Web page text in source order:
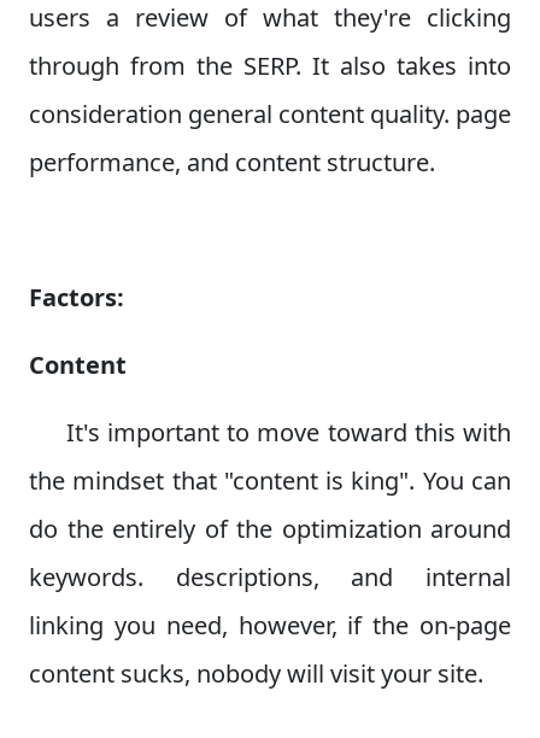
users a review of what they're clicking
through from the SERP. It also takes into
consideration general content quality. page
performance, and content structure.
Factors:
Content
It's important to move toward this with
the mindset that "content is king". You can
do the entirely of the optimization around
keywords. descriptions, and internal
linking you need, however, if the on-page
content sucks, nobody will visit your site.